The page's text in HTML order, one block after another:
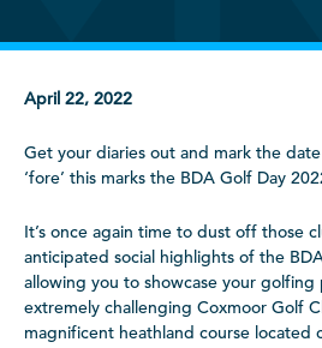
April 22, 2022
Get your diaries out and mark the
‘fore’ this marks the BDA Golf Day
It’s once again time to dust off those
anticipated social highlights of the
allowing you to showcase your golfing
extremely challenging Coxmoor Golf
magnificent heathland course located